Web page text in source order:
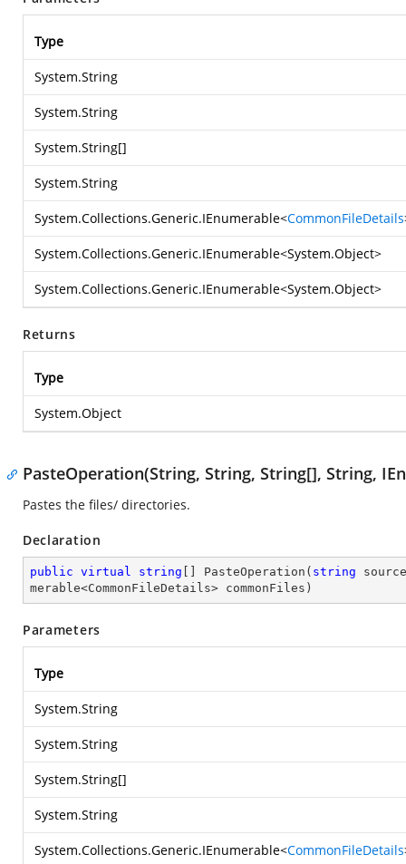
Type
System.String
System.String
System.String[]
System.String
System.Collections.Generic.IEnumerable<CommonFileDetails
System.Collections.Generic.IEnumerable<System.Object>
System.Collections.Generic.IEnumerable<System.Object>
Returns
Type
System.Object
PasteOperation(String, String, String[], String,
Pastes the files/ directories.
Declaration
public virtual string PasteOperation ( string
merable<CommonFileDetails> commonFiles )
Parameters
Type
System.String
System.String
System.String[]
System.String
System.Collections.Generic.IEnumerable<CommonFileDetails